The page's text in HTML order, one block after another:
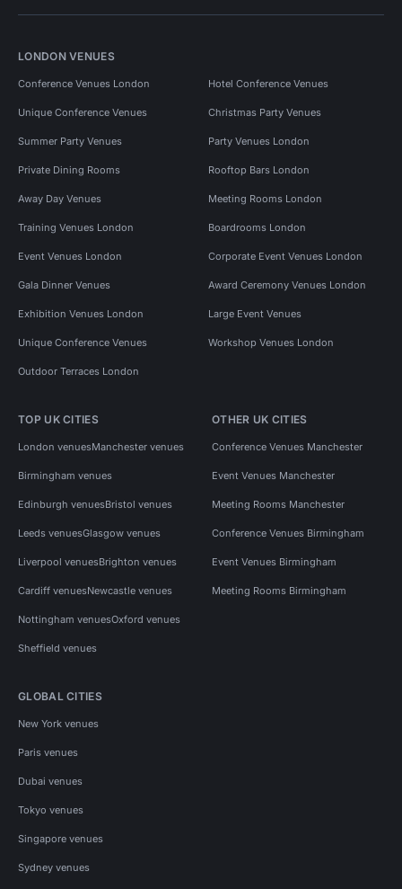
LONDON VENUES
Conference Venues London Hotel Conference Venues
Unique Conference Venues Christmas Party Venues
Summer Party Venues Party Venues London
Private Dining Rooms Rooftop Bars London
Away Day Venues Meeting Rooms London
Training Venues London Boardrooms London
Event Venues London Corporate Event Venues London
Gala Dinner Venues Award Ceremony Venues London
Exhibition Venues London Large Event Venues
Unique Conference Venues Workshop Venues London
Outdoor Terraces London
TOP UK CITIES
London venuesManchester venues
Birmingham venues
Edinburgh venuesBristol venues
Leeds venuesGlasgow venues
Liverpool venuesBrighton venues
Cardiff venuesNewcastle venues
Nottingham venuesOxford venues
Sheffield venues
OTHER UK CITIES
Conference Venues Manchester
Event Venues Manchester
Meeting Rooms Manchester
Conference Venues Birmingham
Event Venues Birmingham
Meeting Rooms Birmingham
GLOBAL CITIES
New York venues
Paris venues
Dubai venues
Tokyo venues
Singapore venues
Sydney venues